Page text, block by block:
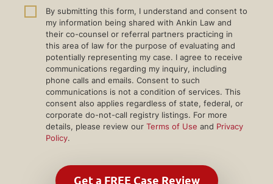
By submitting this form, I understand and consent to
my information being shared with Ankin Law and
their co-counsel or referral partners practicing in
this area of law for the purpose of evaluating and
potentially representing my case. I agree to receive
communications regarding my inquiry, including
phone calls and emails. Consent to such
communications is not a condition of services. This
consent also applies regardless of state, federal, or
corporate do-not-call registry listings. For more
details, please review our Terms of Use and Privacy
Policy.